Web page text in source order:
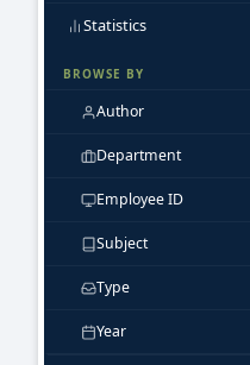
Statistics
BROWSE BY
Author
Department
Employee ID
Subject
Type
Year